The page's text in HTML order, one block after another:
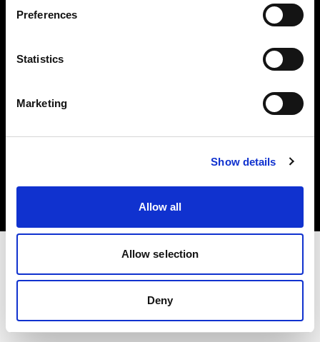
Preferences
Statistics
Marketing
Show details
Allow all
Allow selection
Deny
投資家の皆様へ
Share the Light
Copyright (C) 1968-2025 Profoto AB 無断複写・転載を禁じます。